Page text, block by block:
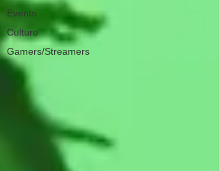
Events
Culture
Gamers/Streamers